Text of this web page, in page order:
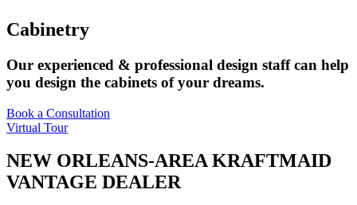
Cabinetry
Our experienced & professional design staff can help
you design the cabinets of your dreams.
Book a Consultation
Virtual Tour
NEW ORLEANS-AREA KRAFTMAID
VANTAGE DEALER